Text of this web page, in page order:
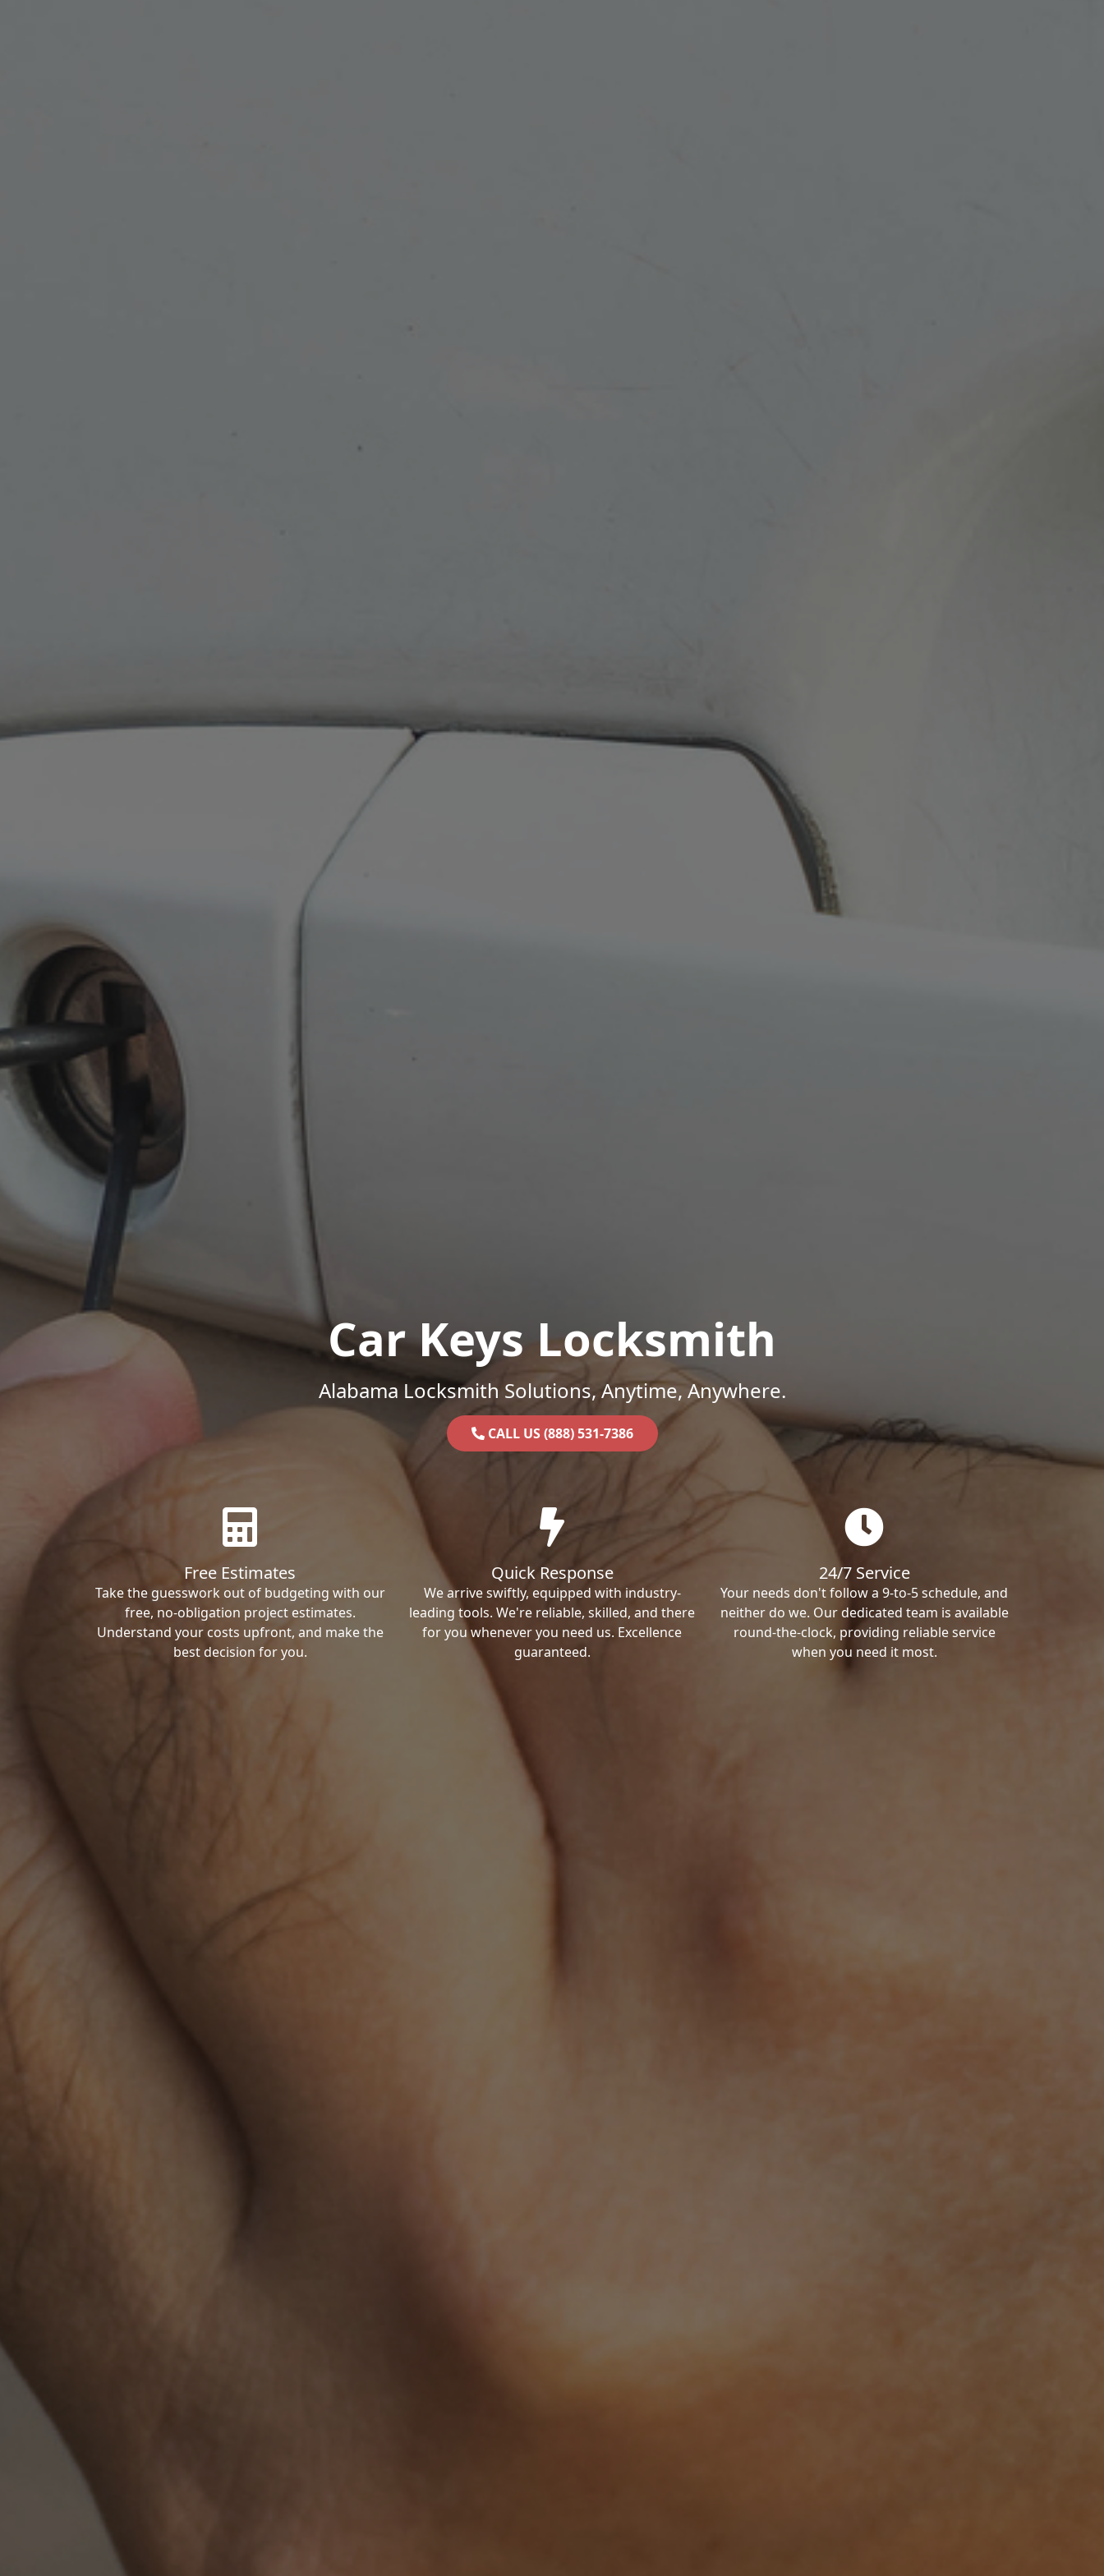
Car Keys Locksmith
Alabama Locksmith Solutions, Anytime, Anywhere.
CALL US (888) 531-7386
Free Estimates
Take the guesswork out of budgeting with our
free, no-obligation project estimates.
Understand your costs upfront, and make the
best decision for you.
Quick Response
We arrive swiftly, equipped with industry-
leading tools. We're reliable, skilled, and there
for you whenever you need us. Excellence
guaranteed.
24/7 Service
Your needs don't follow a 9-to-5 schedule, and
neither do we. Our dedicated team is available
round-the-clock, providing reliable service
when you need it most.